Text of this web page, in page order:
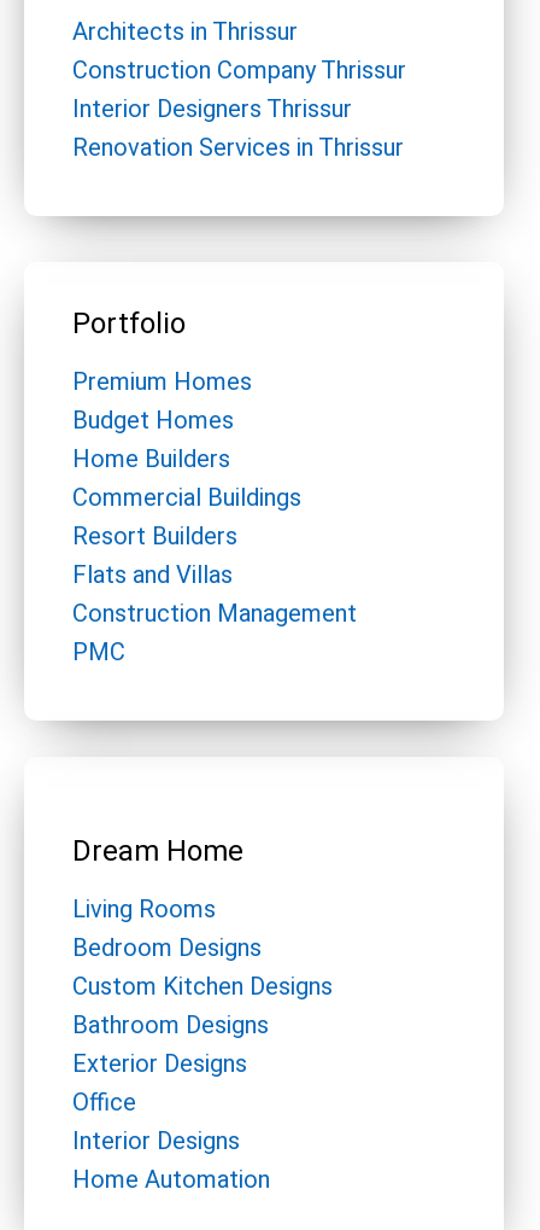
Architects in Thrissur
Construction Company Thrissur
Interior Designers Thrissur
Renovation Services in Thrissur
Portfolio
Premium Homes
Budget Homes
Home Builders
Commercial Buildings
Resort Builders
Flats and Villas
Construction Management
PMC
Dream Home
Living Rooms
Bedroom Designs
Custom Kitchen Designs
Bathroom Designs
Exterior Designs
Office
Interior Designs
Home Automation